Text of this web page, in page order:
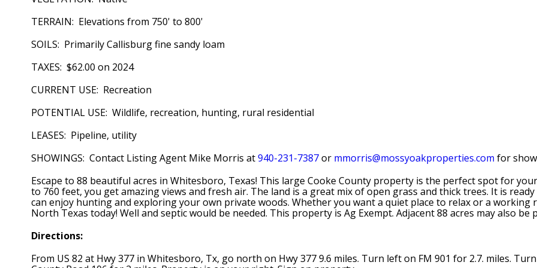
TERRAIN: Elevations from 750' to 800'
SOILS: Primarily Callisburg fine sandy loam
TAXES: $62.00 on 2024
CURRENT USE: Recreation
POTENTIAL USE: Wildlife, recreation, hunting, rural residential
LEASES: Pipeline, utility
SHOWINGS: Contact Listing Agent Mike Morris at940-231-7387or mmorris@mossyoakproperties.com for
Escape to 88 beautiful acres in Whitesboro, Texas! This large Cooke County property is the perfect spot for
to 760 feet, you get amazing views and fresh air. The land is a great mix of open grass and thick trees. It is
can enjoy hunting and exploring your own private woods. Whether you want a quiet place to relax or a working
North Texas today! Well and septic would be needed. This property is Ag Exempt. Adjacent 88 acres may also be
Directions:
From US 82 at Hwy 377 in Whitesboro, Tx, go north on Hwy 377 9.6 miles. Turn left on FM 901 for 2.7. miles.